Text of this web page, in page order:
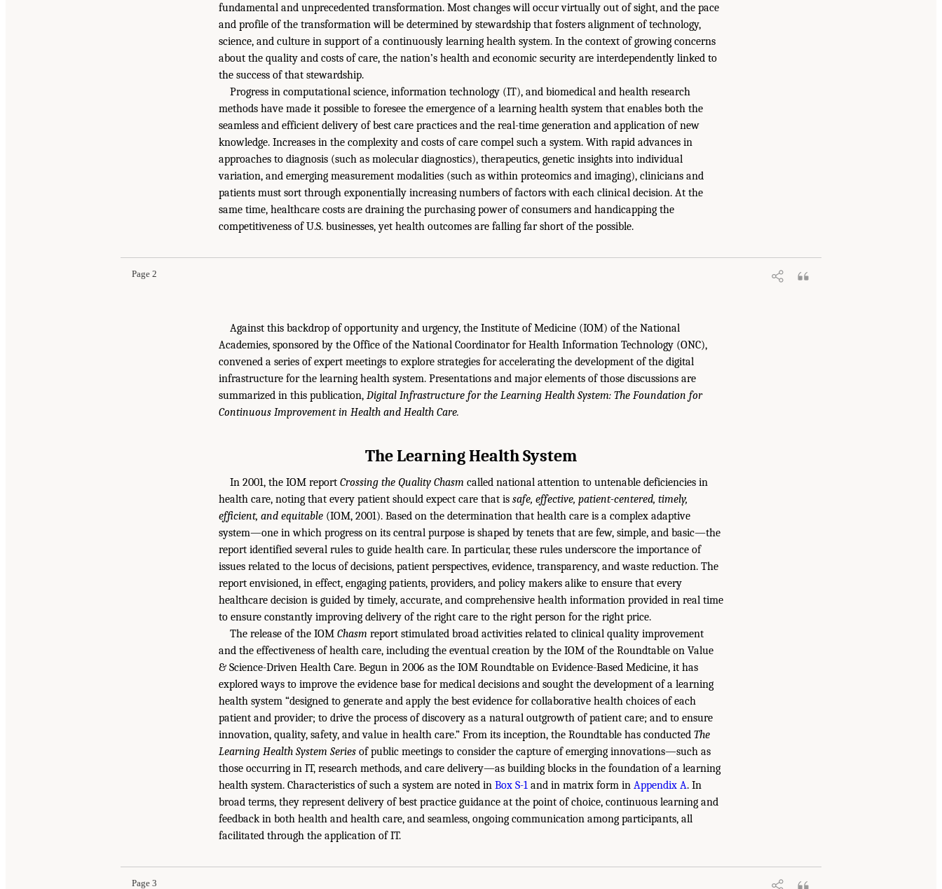
fundamental and unprecedented transformation. Most changes will occur virtually out of sight, and the pace
and profile of the transformation will be determined by stewardship that fosters alignment of technology,
science, and culture in support of a continuously learning health system. In the context of growing concerns
about the quality and costs of care, the nation’s health and economic security are interdependently linked to
the success of that stewardship.
Progress in computational science, information technology (IT), and biomedical and health research
methods have made it possible to foresee the emergence of a learning health system that enables both the
seamless and efficient delivery of best care practices and the real-time generation and application of new
knowledge. Increases in the complexity and costs of care compel such a system. With rapid advances in
approaches to diagnosis (such as molecular diagnostics), therapeutics, genetic insights into individual
variation, and emerging measurement modalities (such as within proteomics and imaging), clinicians and
patients must sort through exponentially increasing numbers of factors with each clinical decision. At the
same time, healthcare costs are draining the purchasing power of consumers and handicapping the
competitiveness of U.S. businesses, yet health outcomes are falling far short of the possible.
Page 2
Against this backdrop of opportunity and urgency, the Institute of Medicine (IOM) of the National
Academies, sponsored by the Office of the National Coordinator for Health Information Technology (ONC),
convened a series of expert meetings to explore strategies for accelerating the development of the digital
infrastructure for the learning health system. Presentations and major elements of those discussions are
summarized in this publication, Digital Infrastructure for the Learning Health System: The Foundation for
Continuous Improvement in Health and Health Care.
The Learning Health System
In 2001, the IOM report Crossing the Quality Chasm called national attention to untenable deficiencies in
health care, noting that every patient should expect care that is safe, effective, patient-centered, timely,
efficient, and equitable (IOM, 2001). Based on the determination that health care is a complex adaptive
system—one in which progress on its central purpose is shaped by tenets that are few, simple, and basic—the
report identified several rules to guide health care. In particular, these rules underscore the importance of
issues related to the locus of decisions, patient perspectives, evidence, transparency, and waste reduction. The
report envisioned, in effect, engaging patients, providers, and policy makers alike to ensure that every
healthcare decision is guided by timely, accurate, and comprehensive health information provided in real time
to ensure constantly improving delivery of the right care to the right person for the right price.
The release of the IOM Chasm report stimulated broad activities related to clinical quality improvement
and the effectiveness of health care, including the eventual creation by the IOM of the Roundtable on Value
& Science-Driven Health Care. Begun in 2006 as the IOM Roundtable on Evidence-Based Medicine, it has
explored ways to improve the evidence base for medical decisions and sought the development of a learning
health system “designed to generate and apply the best evidence for collaborative health choices of each
patient and provider; to drive the process of discovery as a natural outgrowth of patient care; and to ensure
innovation, quality, safety, and value in health care.” From its inception, the Roundtable has conducted The
Learning Health System Series of public meetings to consider the capture of emerging innovations—such as
those occurring in IT, research methods, and care delivery—as building blocks in the foundation of a learning
health system. Characteristics of such a system are noted in Box S-1 and in matrix form in Appendix A. In
broad terms, they represent delivery of best practice guidance at the point of choice, continuous learning and
feedback in both health and health care, and seamless, ongoing communication among participants, all
facilitated through the application of IT.
Page 3